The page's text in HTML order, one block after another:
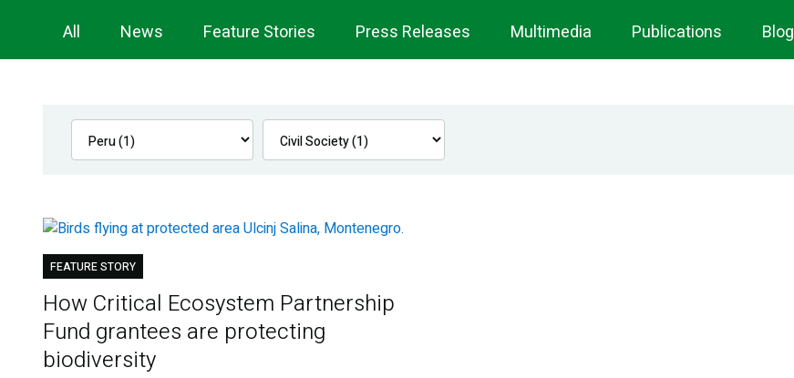
Newsroom
Navigation
All News Feature Stories Press Releases Multimedia Publications Blog
FEATURE STORY
How Critical Ecosystem Partnership
Fund grantees are protecting
biodiversity